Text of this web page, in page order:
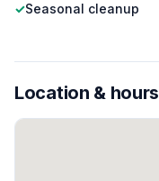
✓Seasonal cleanup
Location & hours